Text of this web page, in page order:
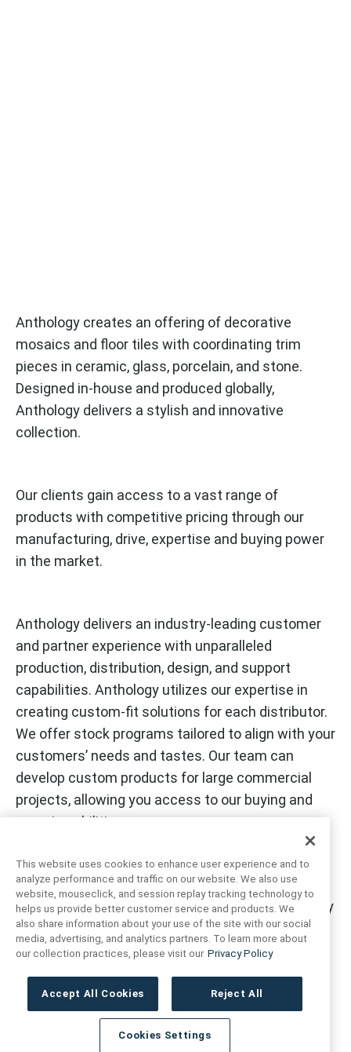
Anthology creates an offering of decorative
mosaics and floor tiles with coordinating trim
pieces in ceramic, glass, porcelain, and stone.
Designed in-house and produced globally,
Anthology delivers a stylish and innovative
collection.
Our clients gain access to a vast range of
products with competitive pricing through our
manufacturing, drive, expertise and buying power
in the market.
Anthology delivers an industry-leading customer
and partner experience with unparalleled
production, distribution, design, and support
capabilities. Anthology utilizes our expertise in
creating custom-fit solutions for each distributor.
We offer stock programs tailored to align with your
customers’ needs and tastes. Our team can
develop custom products for large commercial
projects, allowing you access to our buying and
sourcing abilities.
The Anthology team and facilities across the
country and worldwide are prepared with inventory
and resources to service all customers
nationwide. With a continued commitment to ship
logistics and customer service teams.
This website uses cookies to enhance user experience and to
analyze performance and traffic on our website. We also use
website, mouseclick, and session replay tracking technology to
helps us provide better customer service and products. We
also share information about your use of the site with our social
media, advertising, and analytics partners. To learn more about
our collection practices, please visit our Privacy Policy
Accept All Cookies Reject All
Cookies Settings